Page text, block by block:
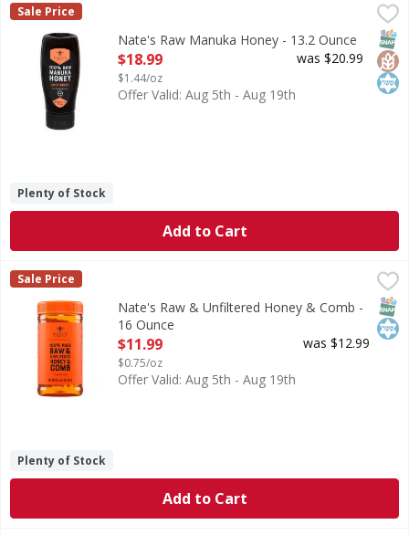
Nate's Raw Manuka Honey - 13.2 Ounce
Raw Manuka Honey
Nate's
Sale Price
Nate's Raw Manuka Honey - 13.2 Ounce
Open Product Description
$18.99
$1.44/oz
was $20.99
Offer Valid: Aug 5th - Aug 19th
Plenty of Stock
Add to Cart
Nate's Raw & Unfiltered Honey & Comb - 16 Ounce
$11.99
Raw & Unfiltered Honey & Comb
Nate's
Sale Price
Nate's Raw & Unfiltered Honey & Comb -
16 Ounce
Open Product Description
$11.99
$0.75/oz
was $12.99
Offer Valid: Aug 5th - Aug 19th
Plenty of Stock
Add to Cart